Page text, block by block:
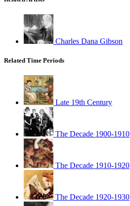
Charles Dana Gibson
Related Time Periods
Late 19th Century
The Decade 1900-1910
The Decade 1910-1920
The Decade 1920-1930